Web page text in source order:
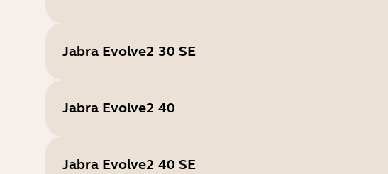
Jabra Evolve2 30 SE
Jabra Evolve2 40
Jabra Evolve2 40 SE